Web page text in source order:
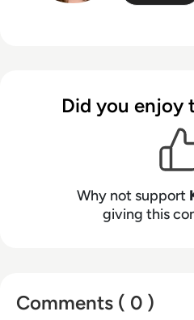
Did you enjoy
Why not support
giving this
Comments ( 0 )